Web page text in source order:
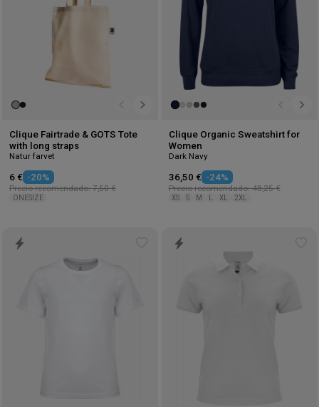
Clique Fairtrade & GOTS Tote
with long straps
Natur farvet
6 € -20%
Precio recomendado: 7,50 €
ONESIZE
Clique Organic Sweatshirt for
Women
Dark Navy
36,50 € -24%
Precio recomendado: 48,25 €
XS S M XL 2XL